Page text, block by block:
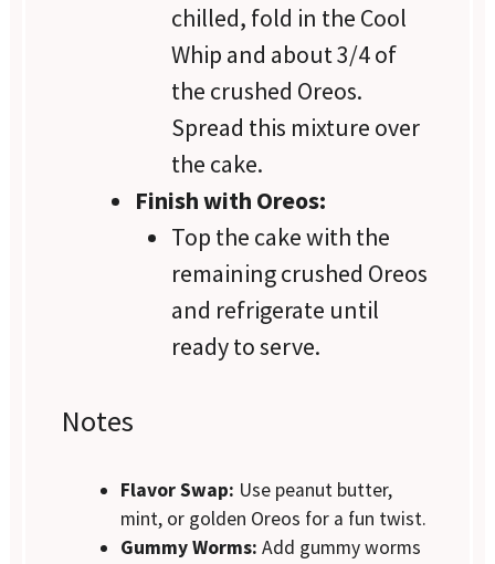
chilled, fold in the Cool
Whip and about 3/4 of
the crushed Oreos.
Spread this mixture over
the cake.
Finish with Oreos:
Top the cake with the
remaining crushed Oreos
and refrigerate until
ready to serve.
Notes
Flavor Swap: Use peanut butter,
mint, or golden Oreos for a fun twist.
Gummy Worms: Add gummy worms